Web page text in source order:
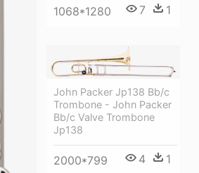
1068*1280 7 1
John Packer Jp138 Bb/c
Trombone - John Packer
Bb/c Valve Trombone
Jp138
2000*799 4 1